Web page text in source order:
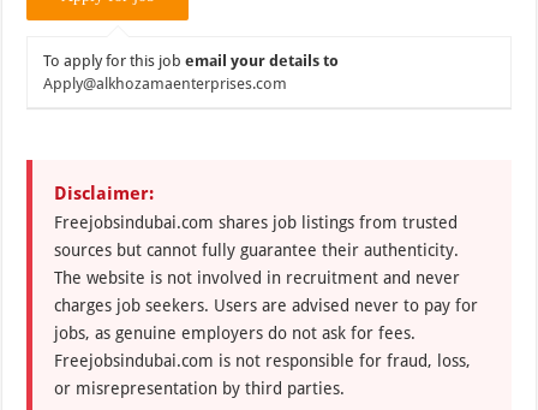
To apply for this jobemail your details to
Apply@alkhozamaenterprises.com
Disclaimer:
Freejobsindubai.com shares job listings from trusted
sources but cannot fully guarantee their authenticity.
The website is not involved in recruitment and never
charges job seekers. Users are advised never to pay for
jobs, as genuine employers do not ask for fees.
Freejobsindubai.com is not responsible for fraud, loss,
or misrepresentation by third parties.